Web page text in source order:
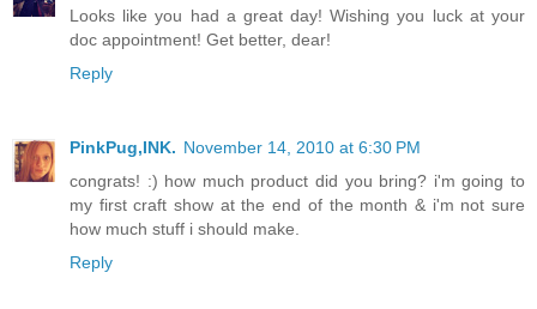
Looks like you had a great day! Wishing you luck at your
doc appointment! Get better, dear!
Reply
PinkPug,INK. November 14, 2010 at 6:30 PM
congrats! :) how much product did you bring? i'm going to
my first craft show at the end of the month & i'm not sure
how much stuff i should make.
Reply